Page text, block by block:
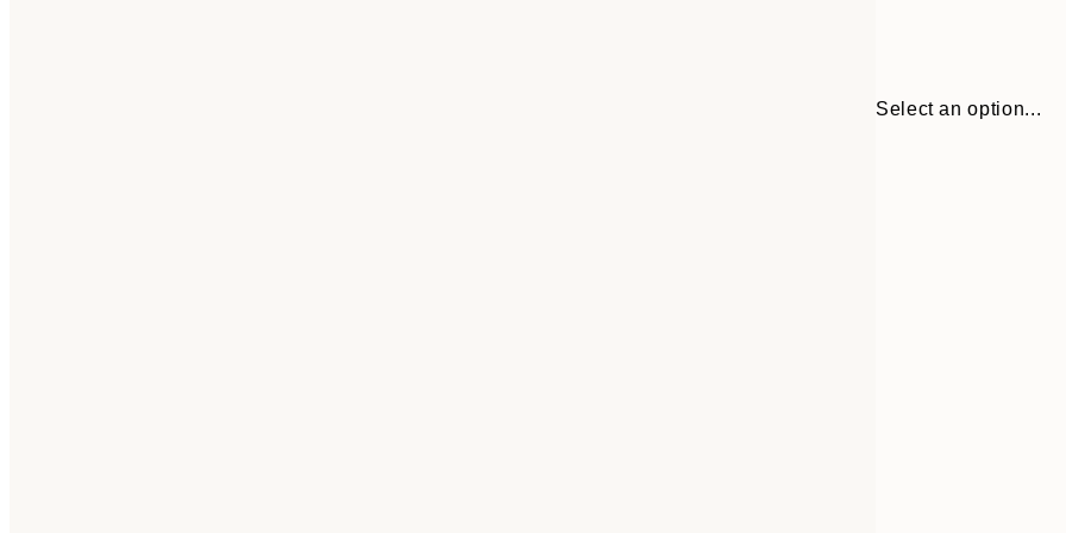
Select an option...